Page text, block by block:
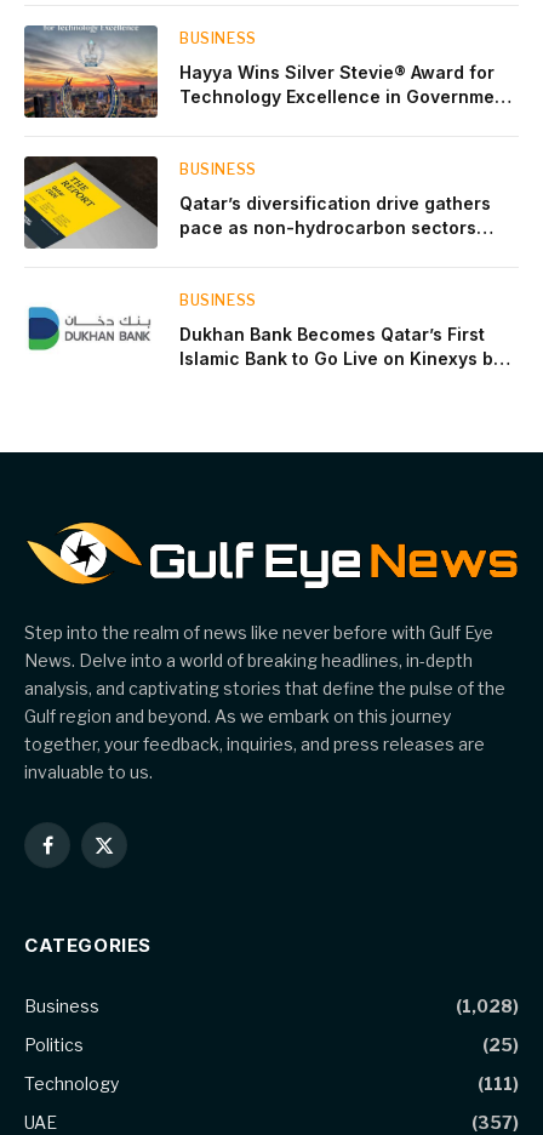
BUSINESS
Hayya Wins Silver Stevie® Award for
Technology Excellence in Government
BUSINESS
Qatar’s diversification drive gathers
pace as non-hydrocarbon sectors
BUSINESS
Dukhan Bank Becomes Qatar’s First
Islamic Bank to Go Live on Kinexys by
Step into the realm of news like never before with Gulf Eye
News. Delve into a world of breaking headlines, in-depth
analysis, and captivating stories that define the pulse of the
Gulf region and beyond. As we embark on this journey
together, your feedback, inquiries, and press releases are
invaluable to us.
Facebook
X
CATEGORIES
Business
(1,028)
Politics
(25)
Technology
(111)
UAE
(357)